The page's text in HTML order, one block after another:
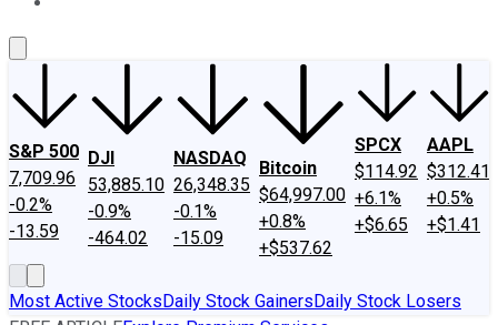
S&P 500
7,709.96
-0.2%
-13.59
DJI
53,885.10
-0.9%
-464.02
NASDAQ
26,348.35
-0.1%
-15.09
Bitcoin
$64,997.00
+0.8%
+$537.62
SPCX
$114.92
+6.1%
+$6.65
AAPL
$312.41
+0.5%
+$1.41
Most Active StocksDaily Stock GainersDaily Stock Losers